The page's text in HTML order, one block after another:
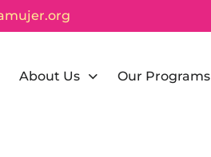
About Us Our Programs